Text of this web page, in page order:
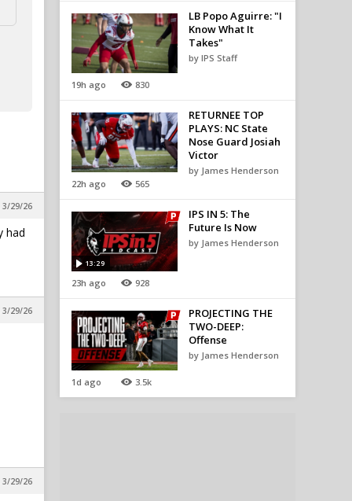
3/29/26
had
3/29/26
3/29/26
19h ago 830
LB Popo Aguirre: "I
Know What It
Takes"
by IPS Staff
22h ago 565
RETURNEE TOP
PLAYS: NC State
Nose Guard Josiah
Victor
by James Henderson
13:29
23h ago 928
IPS IN 5: The
Future Is Now
by James Henderson
1d ago 3.5k
PROJECTING THE
TWO-DEEP:
Offense
by James Henderson